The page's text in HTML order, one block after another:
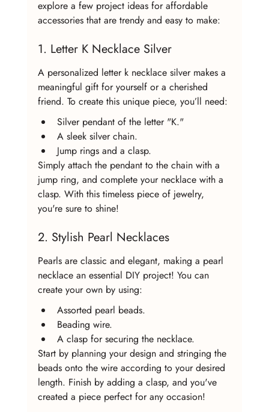
explore a few project ideas for affordable
accessories that are trendy and easy to make:
1. Letter K Necklace Silver
A personalized letter k necklace silver makes a
meaningful gift for yourself or a cherished
friend. To create this unique piece, you’ll need:
Silver pendant of the letter "K."
A sleek silver chain.
Jump rings and a clasp.
Simply attach the pendant to the chain with a
jump ring, and complete your necklace with a
clasp. With this timeless piece of jewelry,
you're sure to shine!
2. Stylish Pearl Necklaces
Pearls are classic and elegant, making a pearl
necklace an essential DIY project! You can
create your own by using:
Assorted pearl beads.
Beading wire.
A clasp for securing the necklace.
Start by planning your design and stringing the
beads onto the wire according to your desired
length. Finish by adding a clasp, and you've
created a piece perfect for any occasion!